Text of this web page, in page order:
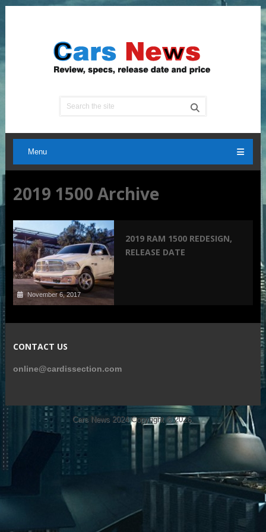
Menu
2019 1500 Archive
November 6, 2017
2019 RAM 1500 REDESIGN,
RELEASE DATE
CONTACT US
online@cardissection.com
Cars News 2024Copyright © 2026.